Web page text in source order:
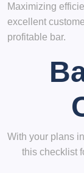
Maximizing
excellent
profitable bar.
With your plans
this checklist